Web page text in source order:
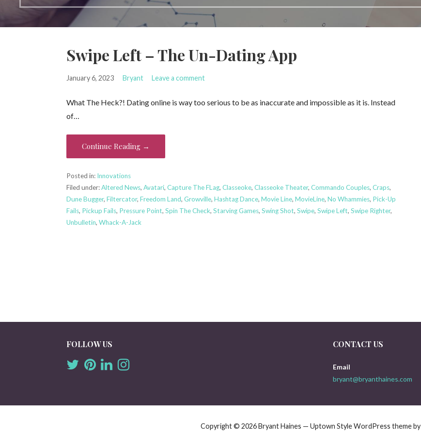
Swipe Left – The Un-Dating App
January 6, 2023 Bryant Leave a comment
What The Heck?! Dating online is way too serious to be as inaccurate and impossible as it is. Instead
of…
Continue Reading →
Posted in: Innovations
Filed under:Altered News,Avatari,Capture The FLag,Classeoke,Classeoke Theater,Commando Couples,Craps,
Dune Bugger,Filtercator,Freedom Land,Growville,Hashtag Dance,Movie Line,MovieLine,No Whammies, Pick-Up
Fails, Pickup Fails, Pressure Point,Spin The Check,Starving Games,Swing Shot,Swipe,Swipe Left,Swipe Righter,
Unbulletin,Whack-A-Jack
FOLLOW US CONTACT US
Email
bryant@bryanthaines.com
Copyright © 2026 Bryant Haines — Uptown Style WordPress theme by